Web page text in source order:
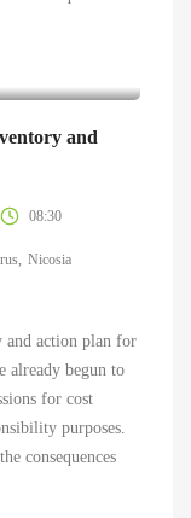
and
08:30
Nicosia
and action plan for
already begun to
for cost
purposes.
consequences